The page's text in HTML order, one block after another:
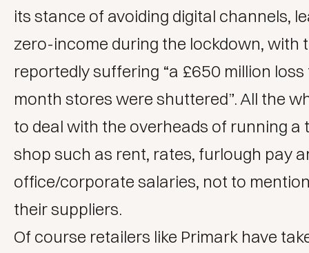
its stance of avoiding digital channels,
zero-income during the lockdown, with
reportedly suffering “a £650 million
month stores were shuttered”. All the
to deal with the overheads of running a
shop such as rent, rates, furlough pay
office/corporate salaries, not to
their suppliers.
Of course retailers like Primark have